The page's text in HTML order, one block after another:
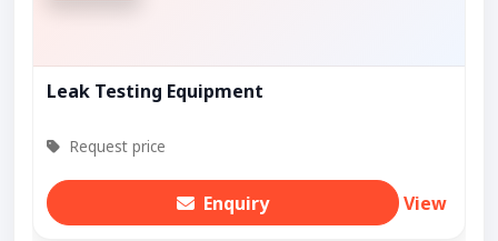
Leak Testing Equipment
Request price
Enquiry View